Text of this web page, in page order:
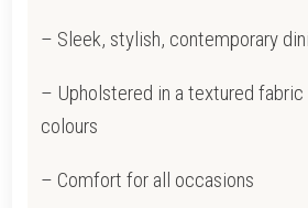
– Sleek, stylish, contemporary
– Upholstered in a textured
colours
– Comfort for all occasions